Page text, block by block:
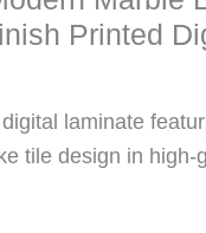
Printed
laminate
tile design in high-